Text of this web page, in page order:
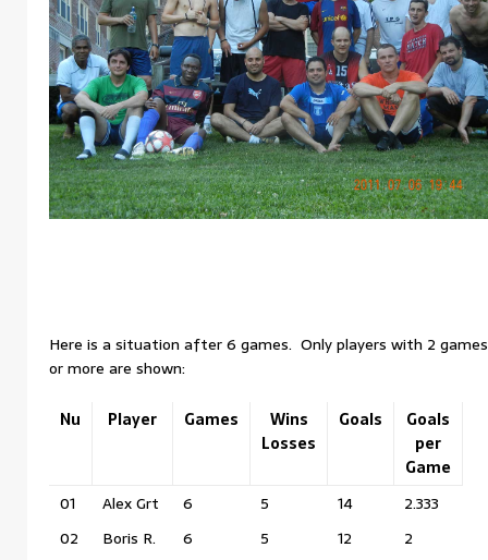
Here is a situation after 6 games. Only players with 2 games
or more are shown:
Nu Player Games
Wins
Losses
Goals
Goals
per
Game
01
Alex Grt 6 5 14
2.333
02
Boris R. 6 5 12
2